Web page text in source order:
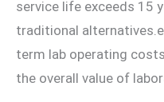
service life exceeds 15
traditional
term lab operating
the overall value of